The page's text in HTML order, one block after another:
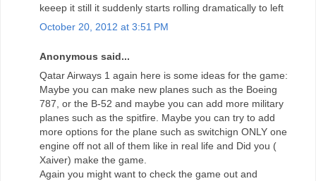
keeep it still it suddenly starts rolling dramatically to left
October 20, 2012 at 3:51 PM
Anonymous said...
Qatar Airways 1 again here is some ideas for the game:
Maybe you can make new planes such as the Boeing
787, or the B-52 and maybe you can add more military
planes such as the spitfire. Maybe you can try to add
more options for the plane such as switchign ONLY one
engine off not all of them like in real life and Did you (
Xaiver) make the game.
Again you might want to check the game out and